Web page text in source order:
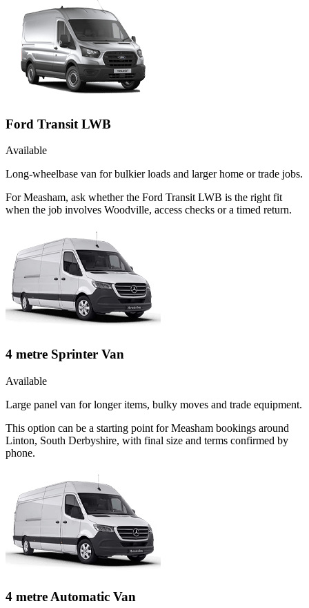
Ford Transit LWB
Available
Long-wheelbase van for bulkier loads and larger home or trade jobs.
For Measham, ask whether the Ford Transit LWB is the right fit
when the job involves Woodville, access checks or a timed return.
4 metre Sprinter Van
Available
Large panel van for longer items, bulky moves and trade equipment.
This option can be a starting point for Measham bookings around
Linton, South Derbyshire, with final size and terms confirmed by
phone.
4 metre Automatic Van